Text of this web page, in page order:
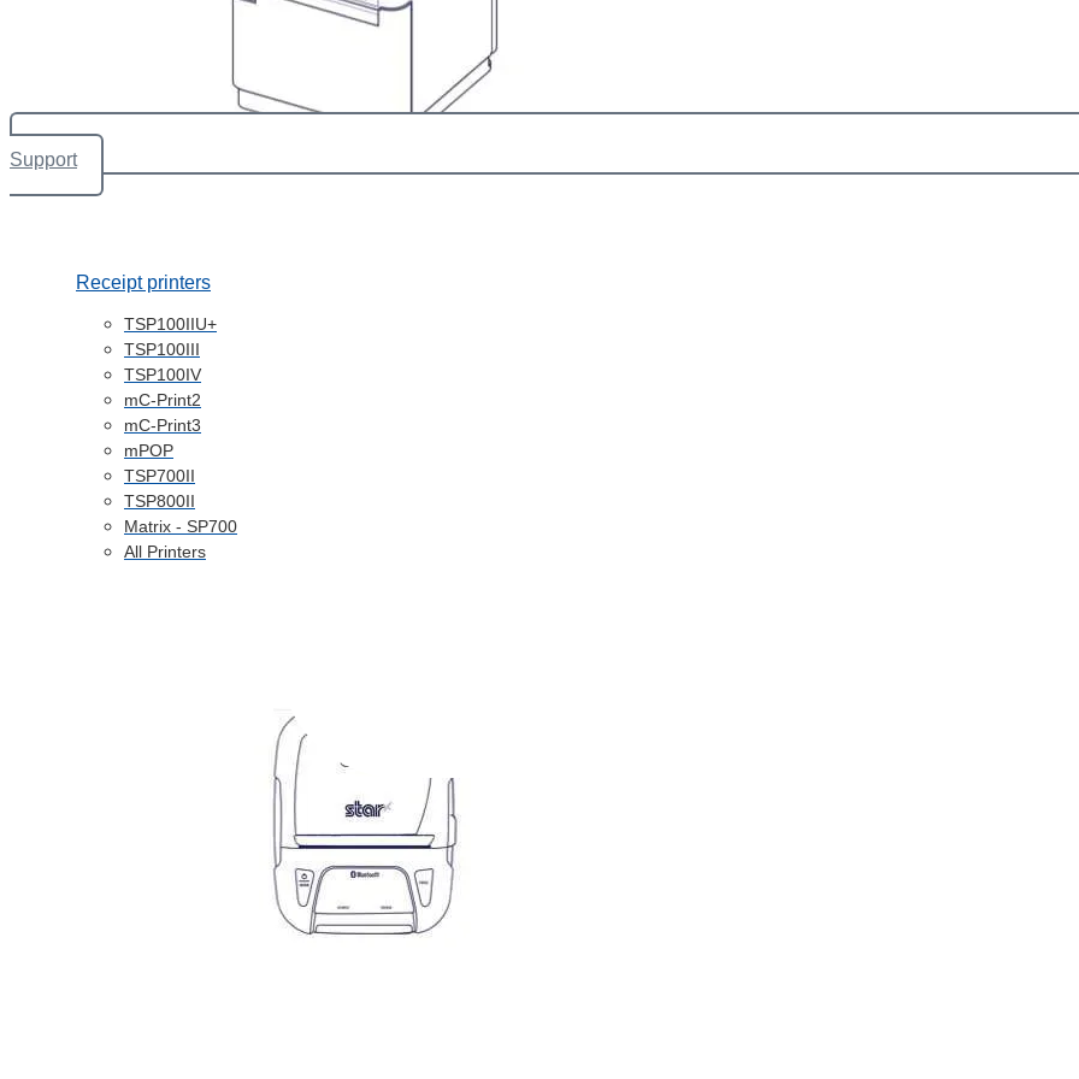
Receipt printers
TSP100IIU+
TSP100III
TSP100IV
mC-Print2
mC-Print3
mPOP
TSP700II
TSP800II
Matrix - SP700
All Printers
Support